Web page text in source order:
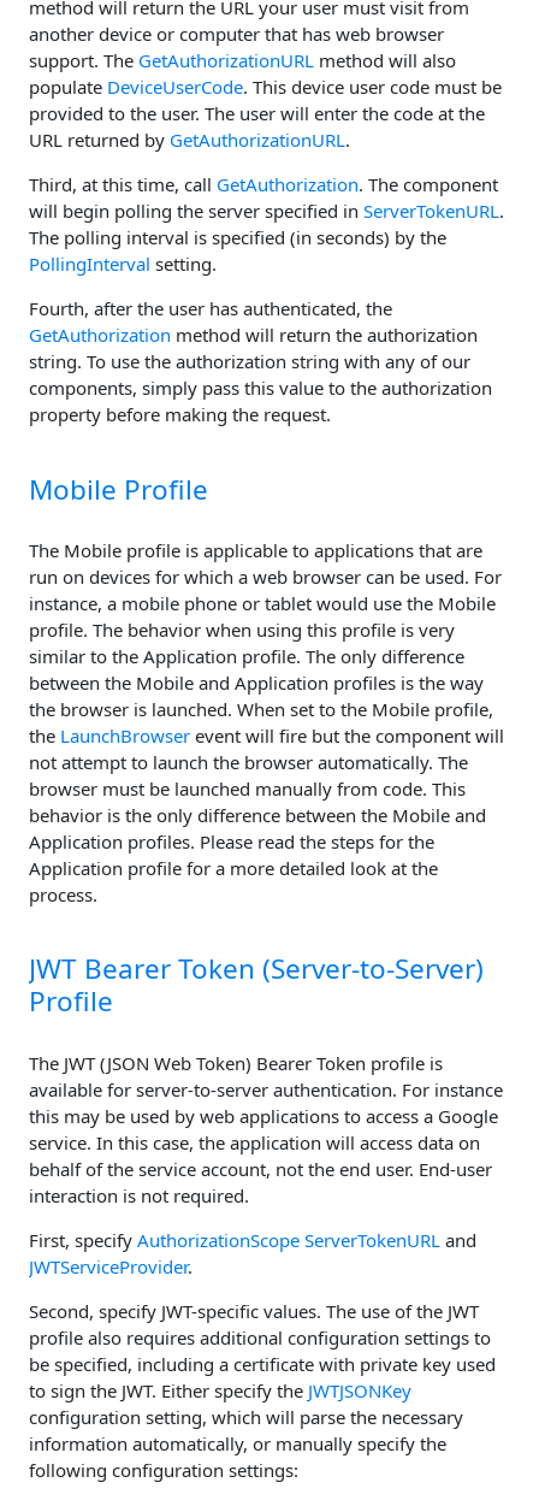
method will return the URL your user must visit from
another device or computer that has web browser
support. The GetAuthorizationURL method will also
populate DeviceUserCode. This device user code must be
provided to the user. The user will enter the code at the
URL returned by GetAuthorizationURL.
Third, at this time, call GetAuthorization. The component
will begin polling the server specified in ServerTokenURL.
The polling interval is specified (in seconds) by the
PollingInterval setting.
Fourth, after the user has authenticated, the
GetAuthorization method will return the authorization
string. To use the authorization string with any of our
components, simply pass this value to the authorization
property before making the request.
Mobile Profile
The Mobile profile is applicable to applications that are
run on devices for which a web browser can be used. For
instance, a mobile phone or tablet would use the Mobile
profile. The behavior when using this profile is very
similar to the Application profile. The only difference
between the Mobile and Application profiles is the way
the browser is launched. When set to the Mobile profile,
the LaunchBrowser event will fire but the component will
not attempt to launch the browser automatically. The
browser must be launched manually from code. This
behavior is the only difference between the Mobile and
Application profiles. Please read the steps for the
Application profile for a more detailed look at the
process.
JWT Bearer Token (Server-to-Server)
Profile
The JWT (JSON Web Token) Bearer Token profile is
available for server-to-server authentication. For instance
this may be used by web applications to access a Google
service. In this case, the application will access data on
behalf of the service account, not the end user. End-user
interaction is not required.
First, specify AuthorizationScope ServerTokenURL and
JWTServiceProvider.
Second, specify JWT-specific values. The use of the JWT
profile also requires additional configuration settings to
be specified, including a certificate with private key used
to sign the JWT. Either specify the JWTJSONKey
configuration setting, which will parse the necessary
information automatically, or manually specify the
following configuration settings: